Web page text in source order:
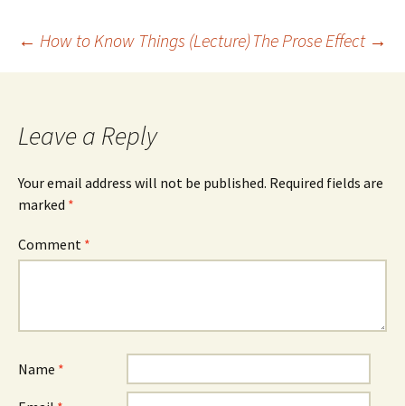
Post
← How to Know Things (Lecture)The Prose Effect →
Leave a Reply
Your email address will not be published. Required fields are
marked *
Comment *
Name *